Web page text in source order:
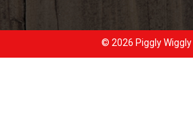
© 2026 Piggly Wiggly